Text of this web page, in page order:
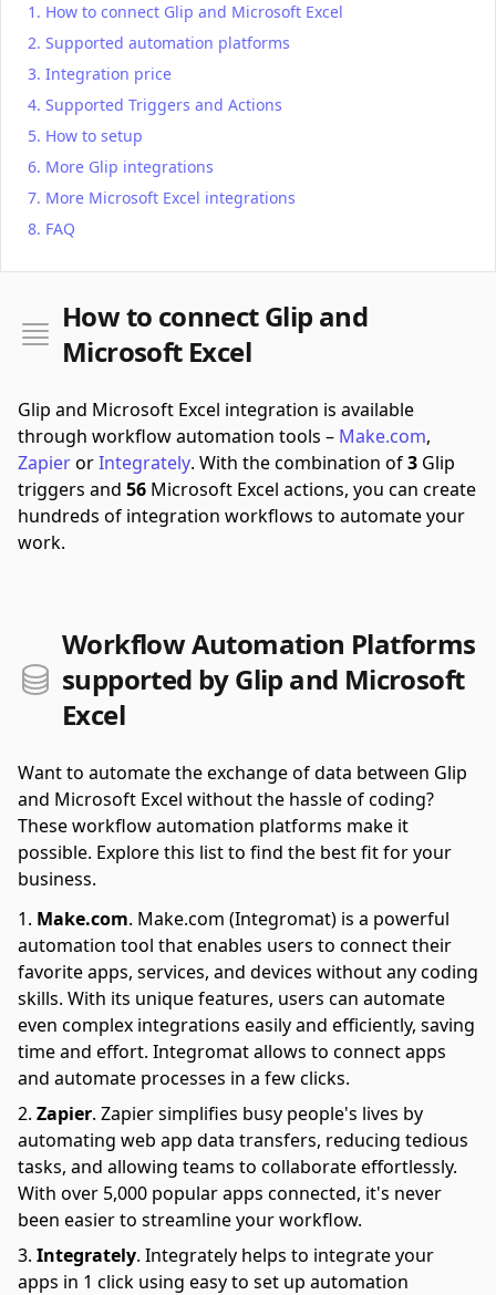
How to connect Glip and Microsoft Excel
Supported automation platforms
Integration price
Supported Triggers and Actions
How to setup
More Glip integrations
More Microsoft Excel integrations
FAQ
How to connect Glip and
Microsoft Excel
Glip and Microsoft Excel integration is available
through workflow automation tools – Make.com,
ZapierorIntegrately. With the combination of3 Glip
triggers and 56 Microsoft Excel actions, you can create
hundreds of integration workflows to automate your
work.
Workflow Automation Platforms
supported by Glip and Microsoft
Excel
Want to automate the exchange of data between Glip
and Microsoft Excel without the hassle of coding?
These workflow automation platforms make it
possible. Explore this list to find the best fit for your
business.
Make.com. Make.com (Integromat) is a powerful
automation tool that enables users to connect their
favorite apps, services, and devices without any coding
skills. With its unique features, users can automate
even complex integrations easily and efficiently, saving
time and effort. Integromat allows to connect apps
and automate processes in a few clicks.
Zapier. Zapier simplifies busy people's lives by
automating web app data transfers, reducing tedious
tasks, and allowing teams to collaborate effortlessly.
With over 5,000 popular apps connected, it's never
been easier to streamline your workflow.
Integrately. Integrately helps to integrate your
apps in 1 click using easy to set up automation